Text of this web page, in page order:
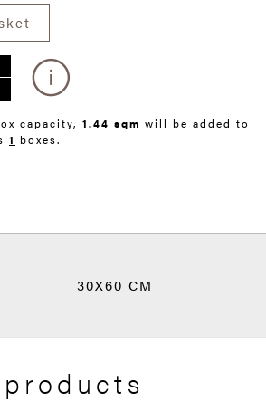
capacity, 1.44 sqm will be added to
1 boxes.
30X60 CM